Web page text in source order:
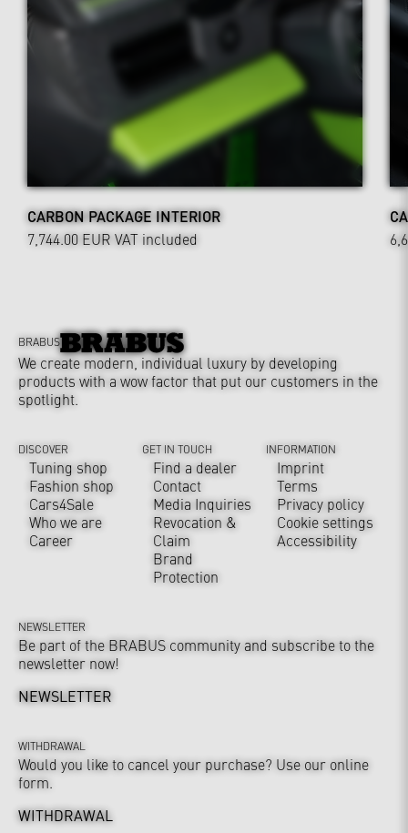
CARBON PACKAGE INTERIOR
7,744.00 EUR VAT included
BRABUS
We create modern, individual luxury by developing
products with a wow factor that put our customers in the
spotlight.
DISCOVER
Tuning shop
Fashion shop
Cars4Sale
Who we are
Career
GET IN TOUCH
Find a dealer
Contact
Media Inquiries
Revocation &
Claim
Brand
Protection
INFORMATION
Imprint
Terms
Privacy policy
Cookie settings
Accessibility
NEWSLETTER
Be part of the BRABUS community and subscribe to the
newsletter now!
NEWSLETTER
WITHDRAWAL
Would you like to cancel your purchase? Use our online
form.
WITHDRAWAL